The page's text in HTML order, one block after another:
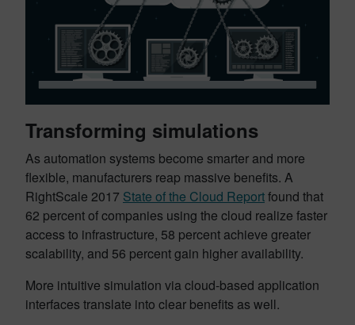
Transforming simulations
As automation systems become smarter and more
flexible, manufacturers reap massive benefits. A
RightScale 2017 State of the Cloud Reportfound that
62 percent of companies using the cloud realize faster
access to infrastructure, 58 percent achieve greater
scalability, and 56 percent gain higher availability.
More intuitive simulation via cloud-based application
interfaces translate into clear benefits as well.